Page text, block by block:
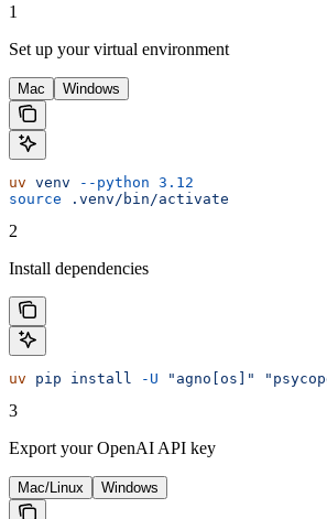
1
Set up your virtual environment
Mac Windows
uv venv --python 3.12
source .venv/bin/activate
2
Install dependencies
uv pip install -U "agno[os]"
3
Export your OpenAI API key
Mac/Linux Windows